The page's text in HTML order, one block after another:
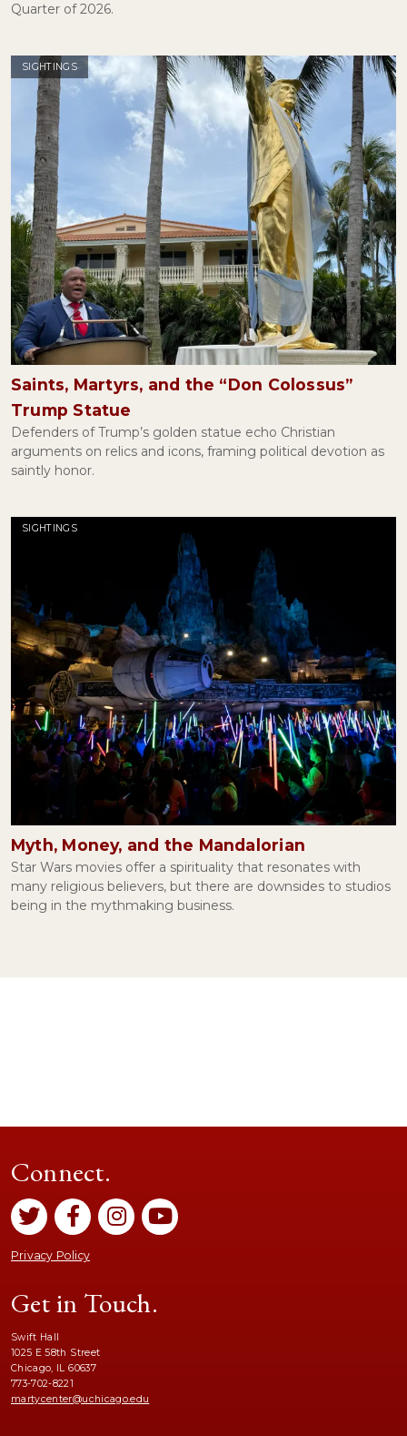
Quarter of 2026.
SIGHTINGS
Saints, Martyrs, and the “Don Colossus”
Trump Statue
Defenders of Trump’s golden statue echo Christian
arguments on relics and icons, framing political devotion as
saintly honor.
SIGHTINGS
Myth, Money, and the Mandalorian
Star Wars movies offer a spirituality that resonates with
many religious believers, but there are downsides to studios
being in the mythmaking business.
Connect.
Privacy Policy
Get in Touch.
Swift Hall
1025 E 58th Street
Chicago, IL 60637
773-702-8221
martycenter@uchicago.edu